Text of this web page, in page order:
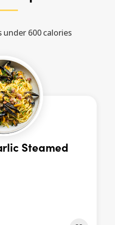
under 600 calories
Steamed